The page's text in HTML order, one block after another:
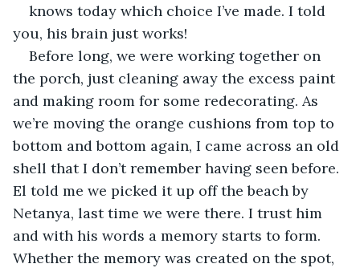
knows today which choice I’ve made. I told
you, his brain just works!
Before long, we were working together on
the porch, just cleaning away the excess paint
and making room for some redecorating. As
we’re moving the orange cushions from top to
bottom and bottom again, I came across an old
shell that I don’t remember having seen before.
El told me we picked it up off the beach by
Netanya, last time we were there. I trust him
and with his words a memory starts to form.
Whether the memory was created on the spot,